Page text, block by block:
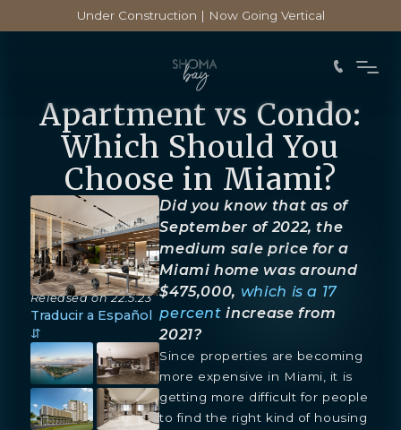
Under Construction | Now Going Vertical
Apartment vs Condo:
Which Should You
Choose in Miami?
Released on22.5.23
Traducir a Español
⇵
Did you know that as of
September of 2022, the
medium sale price for a
Miami home was around
$475,000, which is a 17
percent increase from
2021?
Since properties are becoming
more expensive in Miami, it is
getting more difficult for people
to find the right kind of housing